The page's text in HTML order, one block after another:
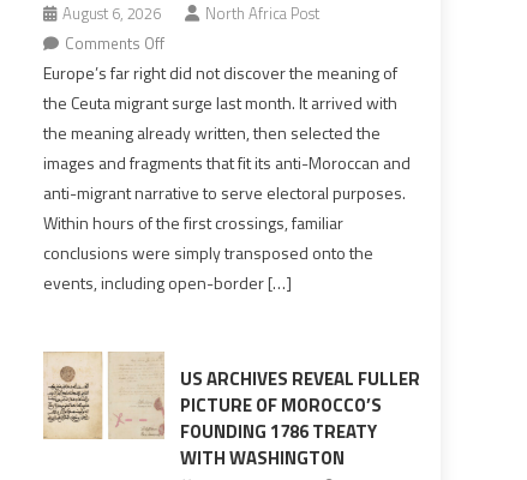
August 6, 2026
North Africa Post
Comments Offon
Europe’s
far
right
pre-
Ceuta
narrative
long
the
migrant
crisis
Europe’s far right did not discover the meaning of
the Ceuta migrant surge last month. It arrived with
the meaning already written, then selected the
images and fragments that fit its anti-Moroccan and
anti-migrant narrative to serve electoral purposes.
Within hours of the first crossings, familiar
conclusions were simply transposed onto the
events, including open-border […]
US ARCHIVES REVEAL FULLER
PICTURE OF MOROCCO’S
FOUNDING 1786 TREATY
WITH WASHINGTON